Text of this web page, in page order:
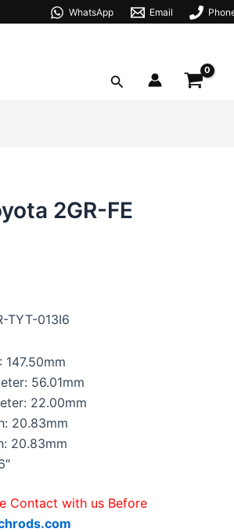
WhatsApp Email
Search
2GR-FE
TYT-013I6
56.01mm
22.00mm
20.83mm
20.83mm
Contact with us Before